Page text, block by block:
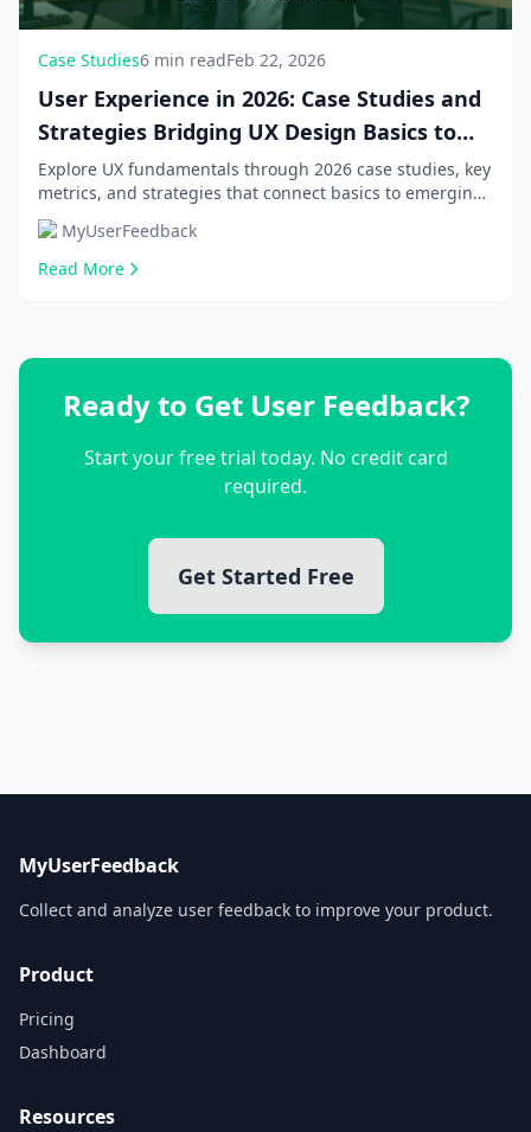
Case Studies6 min readFeb 22, 2026
User Experience in 2026: Case Studies and
Strategies Bridging UX Design Basics to
Emerging Trends
Explore UX fundamentals through 2026 case studies, key
metrics, and strategies that connect basics to emerging
trends for beginners, product managers...
MyUserFeedback
Read More
Ready to Get User Feedback?
Start your free trial today. No credit card
required.
Get Started Free
MyUserFeedback
Collect and analyze user feedback to improve your product.
Product
Pricing
Dashboard
Resources